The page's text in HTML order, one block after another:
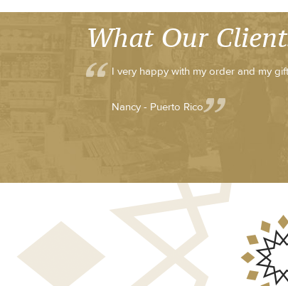
What Our
I very happy with my order and my
Nancy - Puerto Rico